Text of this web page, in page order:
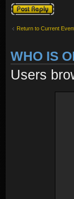
Post a reply
Return to Current
WHO IS
Users